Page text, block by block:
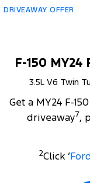
DRIVEAWAY OFFER
F-150
3.5L V6 Twin
Get a MY24 F-
driveaway7,
2Click ‘